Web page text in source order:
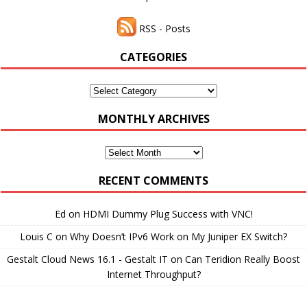
RSS - Posts
CATEGORIES
Categories
MONTHLY ARCHIVES
Monthly
RECENT COMMENTS
Ed on HDMI Dummy Plug Success with VNC!
Louis C on Why Doesn’t IPv6 Work on My Juniper EX Switch?
Gestalt Cloud News 16.1 - Gestalt IT on Can Teridion Really Boost
Internet Throughput?